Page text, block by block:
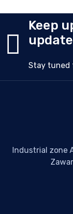
Keep
Stay tuned
Industrial zone